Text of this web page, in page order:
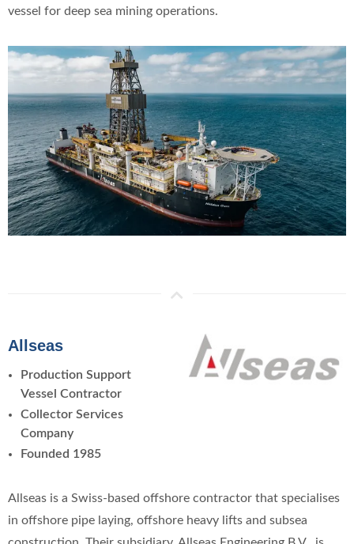
vessel for deep sea mining operations.
Allseas
Production Support
Vessel Contractor
Collector Services
Company
Founded 1985
Allseas is a Swiss-based offshore contractor that specialises
in offshore pipe laying, offshore heavy lifts and subsea